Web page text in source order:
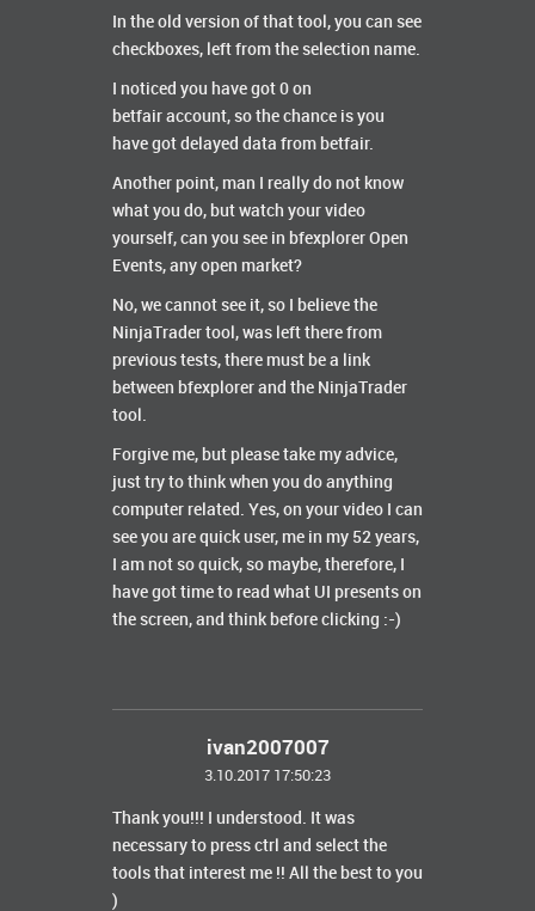
In the old version of that tool, you can see
checkboxes, left from the selection name.
I noticed you have got 0 on
betfair account, so the chance is you
have got delayed data from betfair.
Another point, man I really do not know
what you do, but watch your video
yourself, can you see in bfexplorer Open
Events, any open market?
No, we cannot see it, so I believe the
NinjaTrader tool, was left there from
previous tests, there must be a link
between bfexplorer and the NinjaTrader
tool.
Forgive me, but please take my advice,
just try to think when you do anything
computer related. Yes, on your video I can
see you are quick user, me in my 52 years,
I am not so quick, so maybe, therefore, I
have got time to read what UI presents on
the screen, and think before clicking :-)
ivan2007007
3.10.2017 17:50:23
Thank you!!! I understood. It was
necessary to press ctrl and select the
tools that interest me !! All the best to you
)